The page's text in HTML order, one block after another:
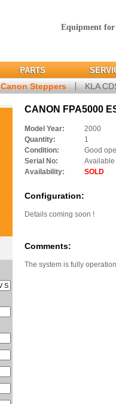
Equipment
PARTS
Canon Steppers KLA
CANON FPA5000
Model Year:
2000
Quantity:
1
Condition:
Good
Serial No:
Availability:
SOLD
Configuration:
Details coming soon !
Comments:
The system is fully